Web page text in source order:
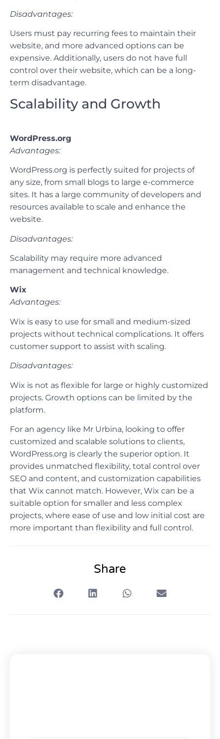
Disadvantages:
Users must pay recurring fees to maintain their
website, and more advanced options can be
expensive. Additionally, users do not have full
control over their website, which can be a long-
term disadvantage.
Scalability and Growth
WordPress.org
Advantages:
WordPress.org is perfectly suited for projects of
any size, from small blogs to large e-commerce
sites. It has a large community of developers and
resources available to scale and enhance the
website.
Disadvantages:
Scalability may require more advanced
management and technical knowledge.
Wix
Advantages:
Wix is easy to use for small and medium-sized
projects without technical complications. It offers
customer support to assist with scaling.
Disadvantages:
Wix is not as flexible for large or highly customized
projects. Growth options can be limited by the
platform.
For an agency like Mr Urbina, looking to offer
customized and scalable solutions to clients,
WordPress.org is clearly the superior option. It
provides unmatched flexibility, total control over
SEO and content, and customization capabilities
that Wix cannot match. However, Wix can be a
suitable option for smaller and less complex
projects, where ease of use and low initial cost are
more important than flexibility and full control.
Share